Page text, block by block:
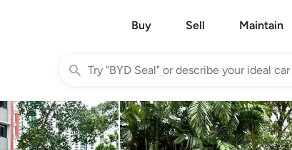
Buy Sell Maintain